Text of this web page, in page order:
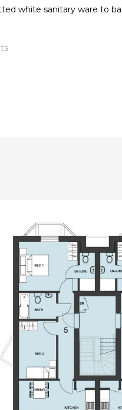
white sanitary ware to